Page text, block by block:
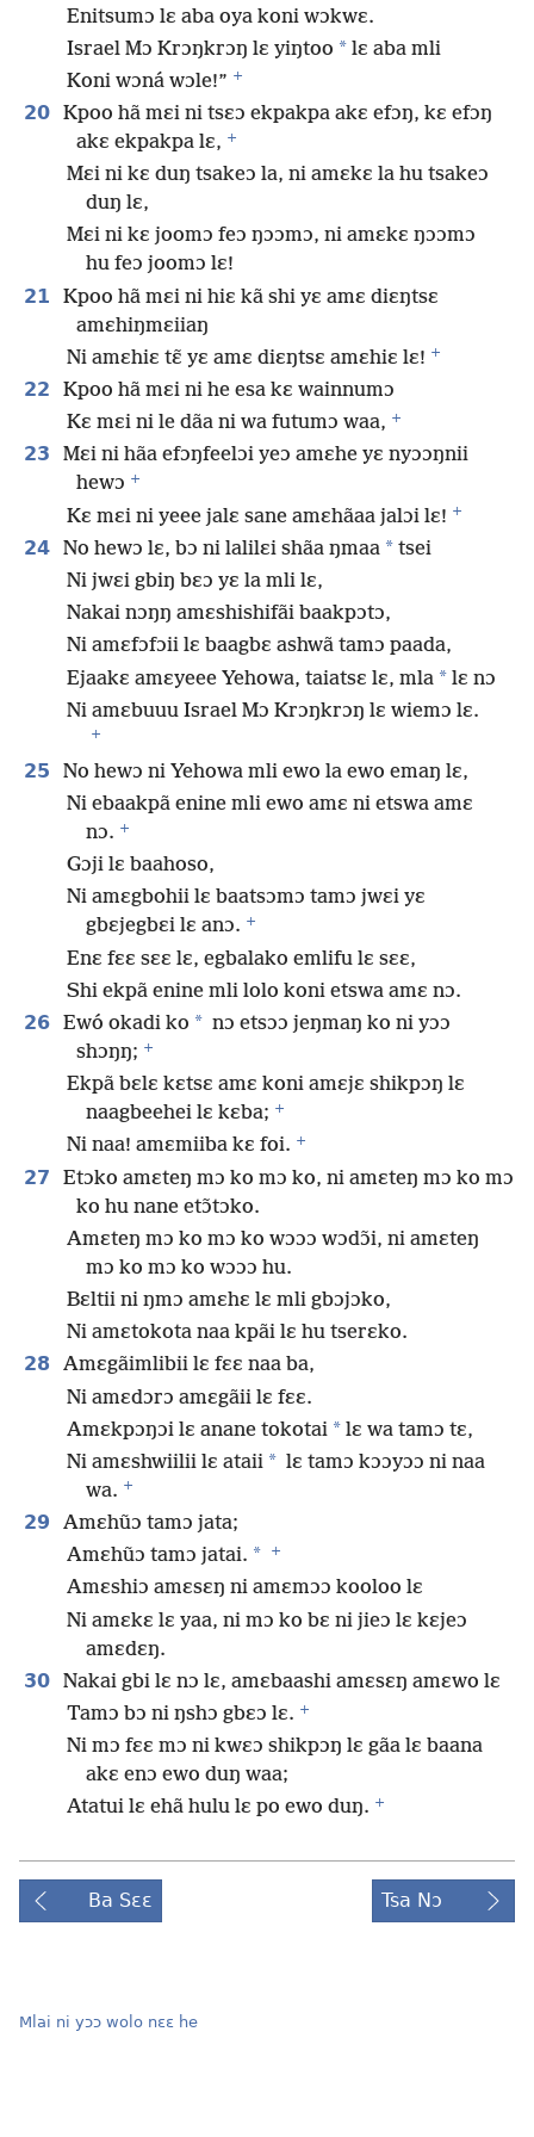
Enitsumɔ lɛ aba oya koni wɔkwɛ.
Israel Mɔ Krɔŋkrɔŋ lɛ yiŋtoo * lɛ aba mli
Koni wɔná wɔle!” +
20 Kpoo hã mɛi ni tsɛɔ ekpakpa akɛ efɔŋ, kɛ efɔŋ
akɛ ekpakpa lɛ, +
Mɛi ni kɛ duŋ tsakeɔ la, ni amɛkɛ la hu tsakeɔ
duŋ lɛ,
Mɛi ni kɛ joomɔ feɔ ŋɔɔmɔ, ni amɛkɛ ŋɔɔmɔ
hu feɔ joomɔ lɛ!
21
Kpoo hã mɛi ni hiɛ kã shi yɛ amɛ diɛŋtsɛ
amɛhiŋmɛiiaŋ
Ni amɛhiɛ tɛ̃ yɛ amɛ diɛŋtsɛ amɛhiɛ lɛ! +
22
Kpoo hã mɛi ni he esa kɛ wainnumɔ
Kɛ mɛi ni le dãa ni wa futumɔ waa, +
23
Mɛi ni hãa efɔŋfeelɔi yeɔ amɛhe yɛ nyɔɔŋnii
hewɔ +
Kɛ mɛi ni yeee jalɛ sane amɛhãaa jalɔi lɛ! +
24 No hewɔ lɛ, bɔ ni lalilɛi shãa ŋmaa * tsei
Ni jwɛi gbiŋ bɛɔ yɛ la mli lɛ,
Nakai nɔŋŋ amɛshishifãi baakpɔtɔ,
Ni amɛfɔfɔii lɛ baagbɛ ashwã tamɔ paada,
Ejaakɛ amɛyeee Yehowa, taiatsɛ lɛ, mla * lɛ nɔ
Ni amɛbuuu Israel Mɔ Krɔŋkrɔŋ lɛ wiemɔ lɛ.
+
25
No hewɔ ni Yehowa mli ewo la ewo emaŋ lɛ,
Ni ebaakpã enine mli ewo amɛ ni etswa amɛ
nɔ. +
Gɔji lɛ baahoso,
Ni amɛgbohii lɛ baatsɔmɔ tamɔ jwɛi yɛ
gbɛjegbɛi lɛ anɔ. +
Enɛ fɛɛ sɛɛ lɛ, egbalako emlifu lɛ sɛɛ,
Shi ekpã enine mli lolo koni etswa amɛ nɔ.
26 Ewó okadi ko * nɔ etsɔɔ jeŋmaŋ ko ni yɔɔ
shɔŋŋ; +
Ekpã bɛlɛ kɛtsɛ amɛ koni amɛjɛ shikpɔŋ lɛ
naagbeehei lɛ kɛba; +
Ni naa! amɛmiiba kɛ foi. +
27
Etɔko amɛteŋ mɔ ko mɔ ko, ni amɛteŋ mɔ ko mɔ
ko hu nane etɔ̃tɔko.
Amɛteŋ mɔ ko mɔ ko wɔɔɔ wɔdɔ̃i, ni amɛteŋ
mɔ ko mɔ ko wɔɔɔ hu.
Bɛltii ni ŋmɔ amɛhɛ lɛ mli gbɔjɔko,
Ni amɛtokota naa kpãi lɛ hu tserɛko.
28
Amɛgãimlibii lɛ fɛɛ naa ba,
Ni amɛdɔrɔ amɛgãii lɛ fɛɛ.
Amɛkpɔŋɔi lɛ anane tokotai * lɛ wa tamɔ tɛ,
Ni amɛshwiilii lɛ ataii * lɛ tamɔ kɔɔyɔɔ ni naa
wa. +
29
Amɛhũɔ tamɔ jata;
Amɛhũɔ tamɔ jatai. * +
Amɛshiɔ amɛsɛŋ ni amɛmɔɔ kooloo lɛ
Ni amɛkɛ lɛ yaa, ni mɔ ko bɛ ni jieɔ lɛ kɛjeɔ
amɛdɛŋ.
30 Nakai gbi lɛ nɔ lɛ, amɛbaashi amɛsɛŋ amɛwo lɛ
Tamɔ bɔ ni ŋshɔ gbɛɔ lɛ. +
Ni mɔ fɛɛ mɔ ni kwɛɔ shikpɔŋ lɛ gãa lɛ baana
akɛ enɔ ewo duŋ waa;
Atatui lɛ ehã hulu lɛ po ewo duŋ. +
Ba Sɛɛ Tsa Nɔ
Mlai ni yɔɔ wolo nɛɛ he